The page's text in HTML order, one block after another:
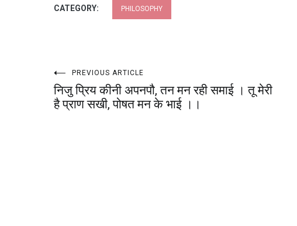
CATEGORY: PHILOSOPHY
Post
navigation
PREVIOUS ARTICLE
निजु प्रिय कीनी अपनपौ, तन मन रही समाई । तू मेरी
है प्राण सखी, पोषत मन के भाई ।।